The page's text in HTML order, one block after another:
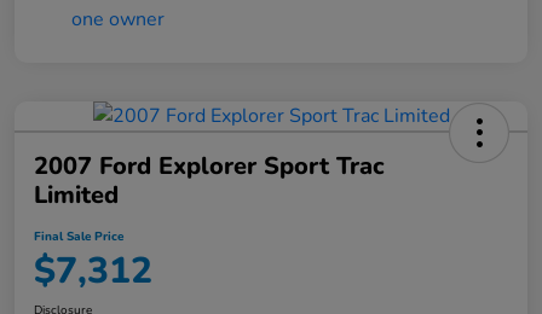
2007 Ford Explorer Sport Trac
Limited
Final Sale Price
$7,312
Disclosure